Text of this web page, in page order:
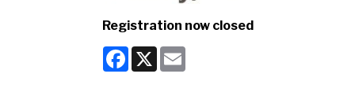
Registration now closed
Facebook
X